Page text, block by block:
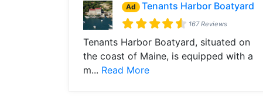
Ad Tenants Harbor Boatyard
167 Reviews
Tenants Harbor Boatyard, situated on
the coast of Maine, is equipped with a
m... Read More